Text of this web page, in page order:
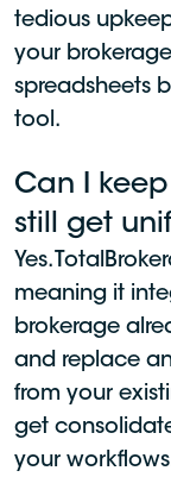
tedious
your
spreadsheets
tool.
Can I
still get
Yes.
meaning it
brokerage
and replace
from your
get
your